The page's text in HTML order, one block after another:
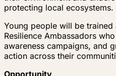
protecting local ecosystems.
Young people will be trained
Resilience Ambassadors
awareness campaigns, and
action across their
Opportunity